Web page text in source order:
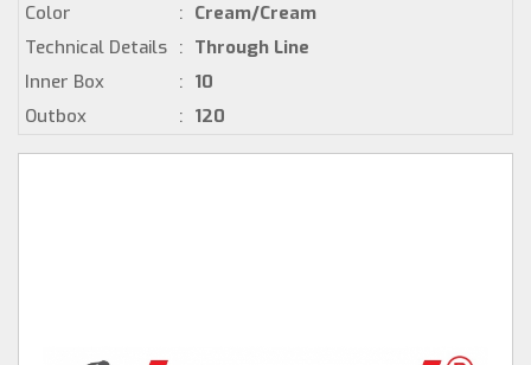
Color
: Cream/Cream
Technical Details : Through Line
Inner Box
: 10
Outbox
: 120